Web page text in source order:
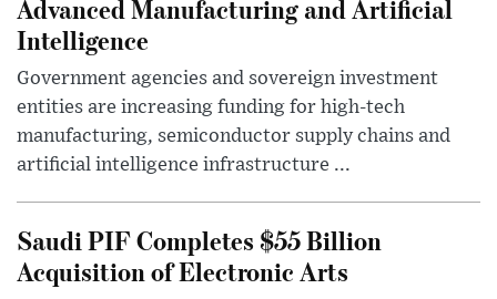
Advanced Manufacturing and Artificial
Intelligence
Government agencies and sovereign investment
entities are increasing funding for high-tech
manufacturing, semiconductor supply chains and
artificial intelligence infrastructure ...
Saudi PIF Completes $55 Billion
Acquisition of Electronic Arts